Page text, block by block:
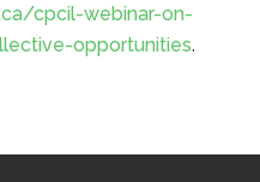
cpcil-webinar-on-
opportunities.